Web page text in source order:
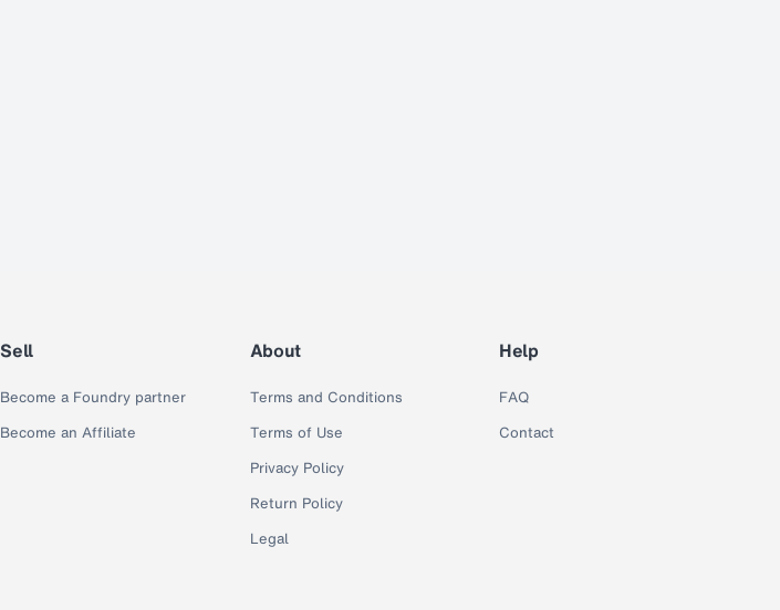
Sell
Become a Foundry partner
Become an Affiliate
About
Terms and Conditions
Terms of Use
Privacy Policy
Return Policy
Legal
Help
FAQ
Contact